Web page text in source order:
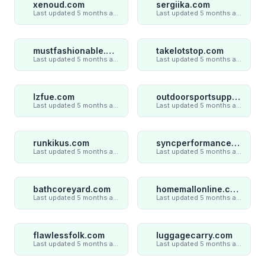
xenoud.com sergiika.com
mustfashionable.com takelotstop.com
lzfue.com outdoorsportsupply.com
runkikus.com syncperformances.com
bathcoreyard.com homemallonline.com
flawlessfolk.com luggagecarry.com